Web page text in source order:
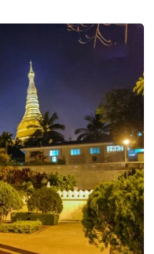
Travel To
Sweden